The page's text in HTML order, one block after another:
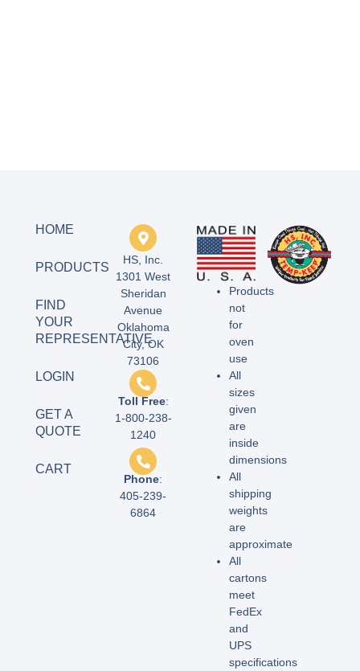
HOME
PRODUCTS
FIND
YOUR
REPRESENTATIVE
LOGIN
GET A
QUOTE
CART
HS, Inc.
1301 West
Sheridan
Avenue
Oklahoma
City, OK
73106
Toll Free:
1-800-238-
1240
Phone:
405-239-
6864
Products
not
for
oven
use
All
sizes
given
are
inside
dimensions
All
shipping
weights
are
approximate
All
cartons
meet
FedEx
and
UPS
specifications